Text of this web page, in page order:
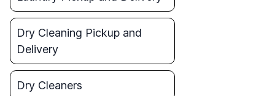
Dry Cleaning Pickup and
Delivery
Dry Cleaners